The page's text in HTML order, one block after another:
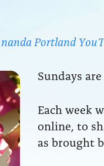
Portland
Sundays
Each week
online, to
as brought